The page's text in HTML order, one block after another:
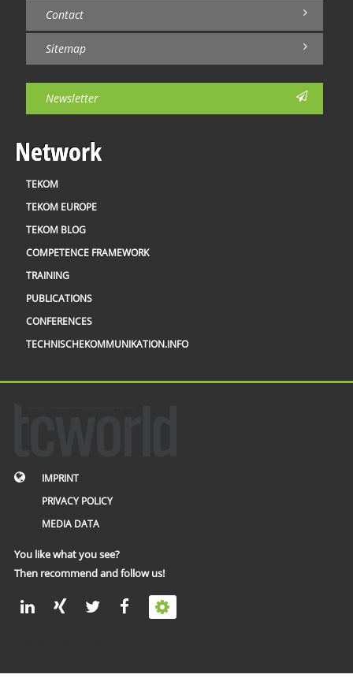
Contact
Sitemap
Newsletter
Network
TEKOM
TEKOM EUROPE
TEKOM BLOG
COMPETENCE FRAMEWORK
TRAINING
PUBLICATIONS
CONFERENCES
TECHNISCHEKOMMUNIKATION.INFO
IMPRINT
PRIVACY POLICY
MEDIA DATA
You like what you see?
Then recommend and follow us!